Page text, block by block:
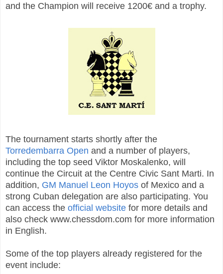
and the Champion will receive 1200€ and a trophy.
The tournament starts shortly after the
Torredembarra Open and a number of players,
including the top seed Viktor Moskalenko, will
continue the Circuit at the Centre Civic Sant Marti. In
addition, GM Manuel Leon Hoyos of Mexico and a
strong Cuban delegation are also participating. You
can access the official website for more details and
also check www.chessdom.com for more information
in English.
Some of the top players already registered for the
event include: